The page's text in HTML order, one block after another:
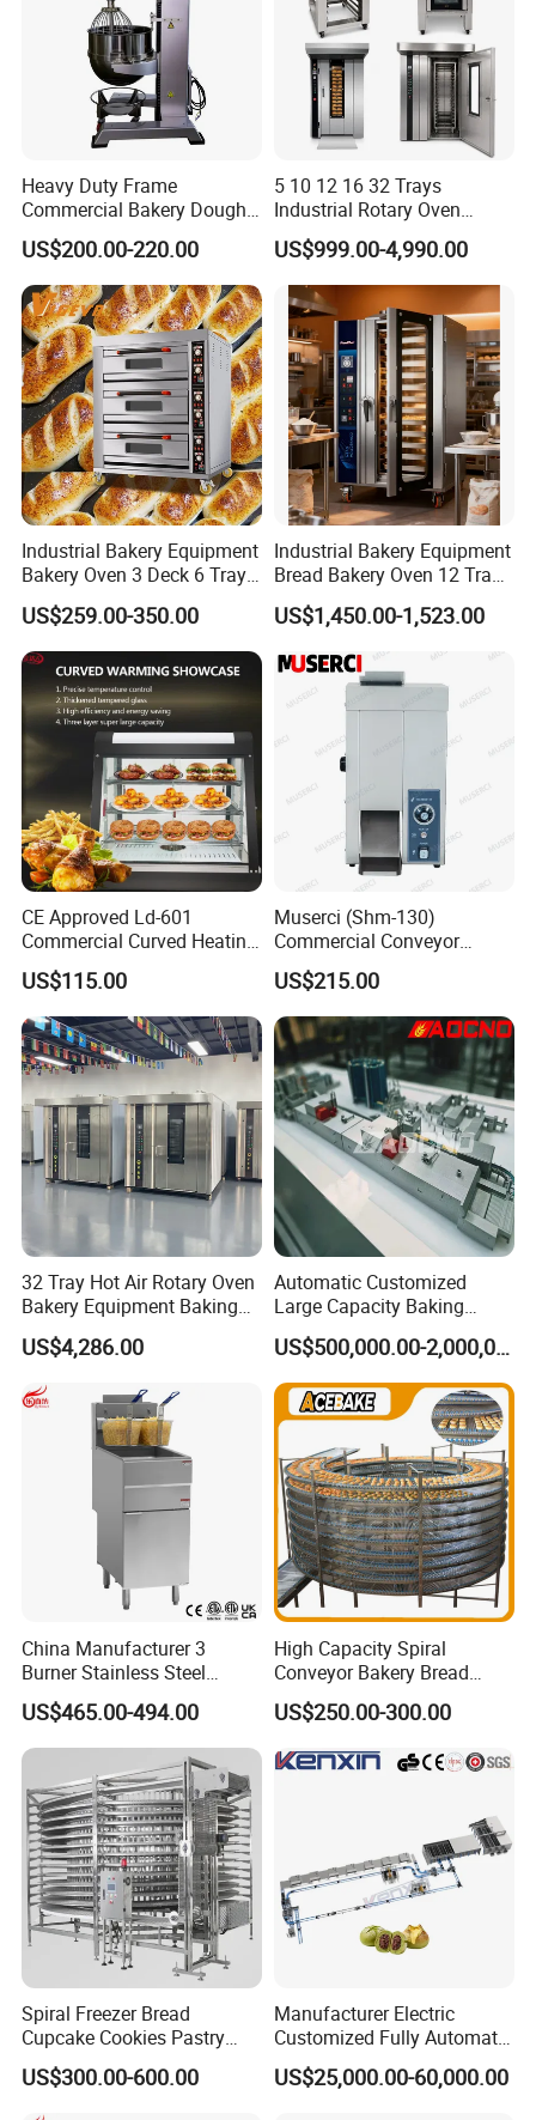
Heavy Duty Frame
Commercial Bakery Dough
Mixer with 120L Bowl
US$200.00-220.00
5 10 12 16 32 Trays
Industrial Rotary Oven
Baking Rack Oven
US$999.00-4,990.00
Industrial Bakery Equipment
Bakery Oven 3 Deck 6 Trays
Gas Electric Pizza Oven 2
Trays 4 Trays 6 Trays 9
Trays 16 Trays Baking Oven
Electric Deck Oven
US$259.00-350.00
Industrial Bakery Equipment
Bread Bakery Oven 12 Trays
Baking Oven Commercial
Gas Convection Oven with
Steam System
US$1,450.00-1,523.00
CE Approved Ld-601
Commercial Curved Heating
Showcase
US$115.00
Muserci (Shm-130)
Commercial Conveyor
Burger Vertical Bun Toaster
Stainless Vertical Heater 50-
230℃ Toasting Machine for
Busy Fast Food Kitchen CE
US$215.00
32 Tray Hot Air Rotary Oven
Bakery Equipment Baking
Oven Bread Machine
US$4,286.00
Automatic Customized
Large Capacity Baking
Equipment Hamburger Hot
Dog Buns Bread Making
Bakery Line Machine
Factory Price
US$500,000.00-2,000,000.00
China Manufacturer 3
Burner Stainless Steel
Commercial Gas Turkey
Deep Fat French Fries
Chicken Fish Chips Fryer
Machine ETL/CE Listed
90000BTU (GF90)
US$465.00-494.00
High Capacity Spiral
Conveyor Bakery Bread
Food Cooling Tower for
Toast Loaves Bread Freezer
Industry
US$250.00-300.00
Spiral Freezer Bread
Cupcake Cookies Pastry
Biscuits Snack Cooling
Conveyor Tower for Bakery
US$300.00-600.00
Manufacturer Electric
Customized Fully Automatic
Bread Production Line
US$25,000.00-60,000.00